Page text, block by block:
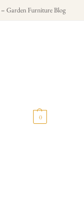
–Garden Furniture Blog
0